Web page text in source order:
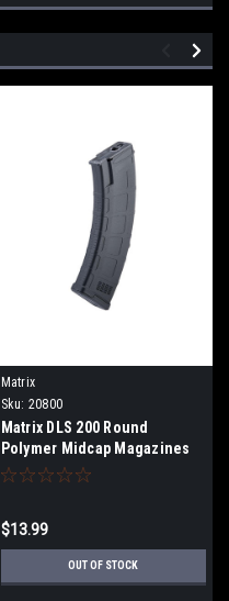
Matrix
Sku: 20800
Matrix DLS 200 Round
Polymer Midcap Magazines
for Airsoft AK Series AEGs
$13.99
OUT OF STOCK